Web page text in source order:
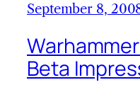
September 8,
Beta